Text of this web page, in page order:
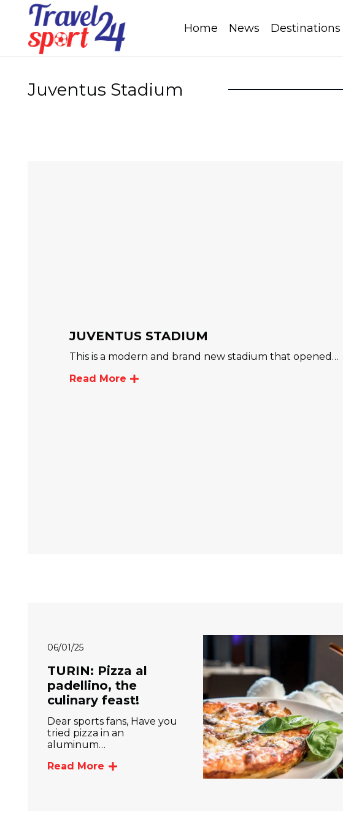
Home News Destinations
Juventus Stadium
06/01/25
TURIN: Pizza al
padellino, the
culinary feast!
Dear sports fans, Have you
tried pizza in an
aluminum…
Read More
JUVENTUS STADIUM
This is a modern and brand new stadium that opened…
Read More